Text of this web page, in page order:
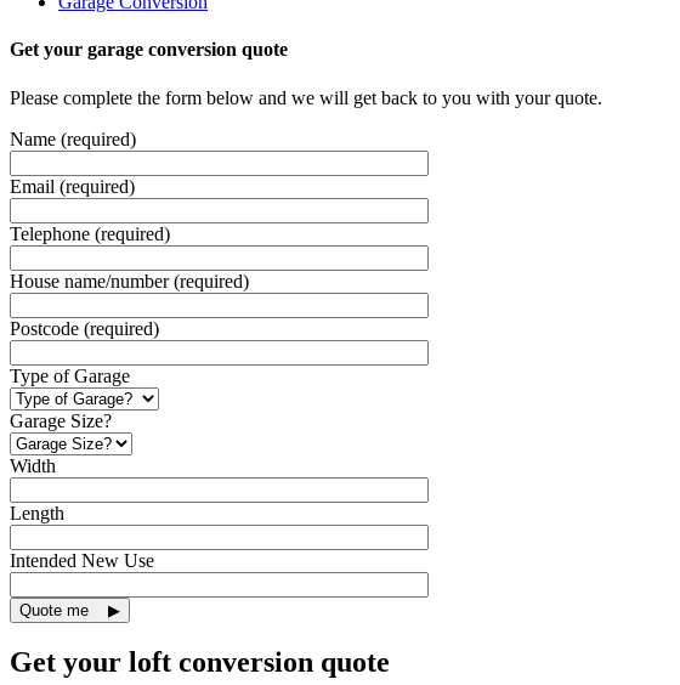
Get your garage conversion quote
Please complete the form below and we will get back to you with your quote.
Name (required)
Email (required)
Telephone (required)
House name/number (required)
Postcode (required)
Type of Garage
Garage Size?
Width
Length
Intended New Use
Get your loft conversion quote